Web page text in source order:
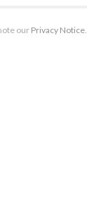
our Privacy Notice.